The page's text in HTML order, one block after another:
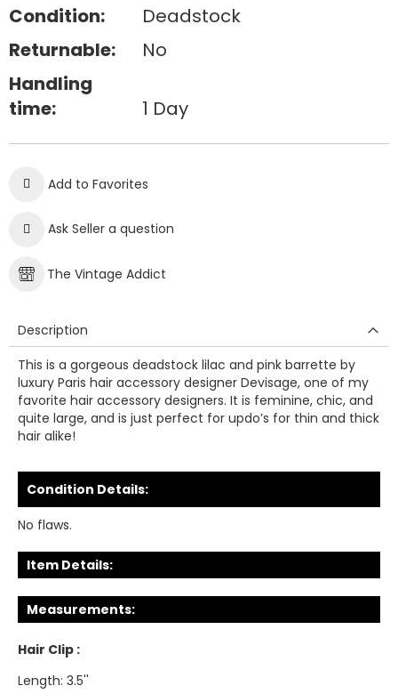
Condition:
Deadstock
Returnable:
No
Handling
time:
1 Day
Add to Favorites
Ask Seller a question
The Vintage Addict
Description
This is a gorgeous deadstock lilac and pink barrette by
luxury Paris hair accessory designer Devisage, one of my
favorite hair accessory designers. It is feminine, chic, and
quite large, and is just perfect for updo’s for thin and thick
hair alike!
Condition Details:
No flaws.
Item Details:
Measurements:
Hair Clip :
Length: 3.5''